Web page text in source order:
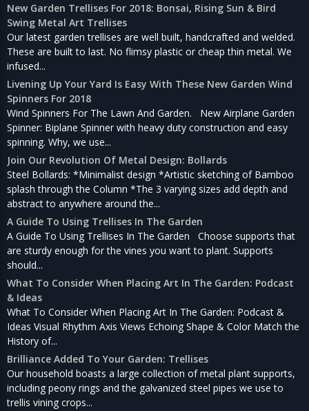
New Garden Trellises For 2018: Bonsai, Rising Sun & Bird
Swing Metal Art Trellises
Our latest garden trellises are well built, handcrafted and welded.
These are built to last. No flimsy plastic or cheap thin metal. We
infused...
Livening Up Your Yard Is Easy With These New Garden Wind
Spinners For 2018
Wind Spinners For The Lawn And Garden. New Airplane Garden
Spinner: Biplane Spinner with heavy duty construction and easy
spinning. Why, we use...
Join Our Revolution Of Metal Design: Bollards
Steel Bollards: *Minimalist design *Artistic sketching of Bamboo
splash through the Column *The 3 varying sizes add depth and
abstract to anywhere around the...
A Guide To Using Trellises In The Garden
A Guide To Using Trellises In The Garden Choose supports that
are sturdy enough for the vines you want to plant. Supports
should...
What To Consider When Placing Art In The Garden: Podcast
& Ideas
What To Consider When Placing Art In The Garden: Podcast &
Ideas Visual Rhythm Axis Views Echoing Shape & Color Match the
History of...
Brilliance Added To Your Garden: Trellises
Our household boasts a large collection of metal plant supports,
including peony rings and the galvanized steel pipes we use to
trellis vining crops...